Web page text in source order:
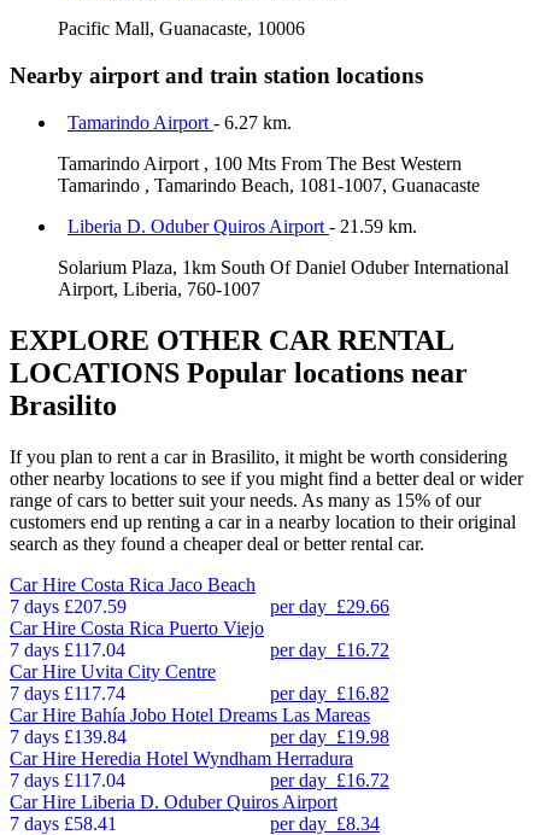
Pacific Mall, Guanacaste, 10006
Nearby airport and train station locations
Tamarindo Airport - 6.27 km.
Tamarindo Airport , 100 Mts From The Best Western
Tamarindo , Tamarindo Beach, 1081-1007, Guanacaste
Liberia D. Oduber Quiros Airport - 21.59 km.
Solarium Plaza, 1km South Of Daniel Oduber International
Airport, Liberia, 760-1007
EXPLORE OTHER CAR RENTAL
LOCATIONS Popular locations near
Brasilito
If you plan to rent a car in Brasilito, it might be worth considering
other nearby locations to see if you might find a better deal or wider
range of cars to better suit your needs. As many as 15% of our
customers end up renting a car in a nearby location to their original
search as they found a cheaper deal or better rental car.
Car Hire Costa Rica Jaco Beach
7 days £207.59 per day £29.66
Car Hire Costa Rica Puerto Viejo
7 days £117.04 per day £16.72
Car Hire Uvita City Centre
7 days £117.74 per day £16.82
Car Hire Bahía Jobo Hotel Dreams Las Mareas
7 days £139.84 per day £19.98
Car Hire Heredia Hotel Wyndham Herradura
7 days £117.04 per day £16.72
Car Hire Liberia D. Oduber Quiros Airport
7 days £58.41 per day £8.34